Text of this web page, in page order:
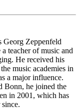
Georg Zeppenfeld
teacher of music and
He received his
music academies in
a major influence.
Bonn, he joined the
in 2001, which has